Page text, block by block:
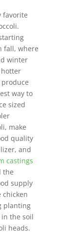
favorite
fall, where
winter
way to
sized
make
quality
and
castings
the
supply
planting
the soil
heads.